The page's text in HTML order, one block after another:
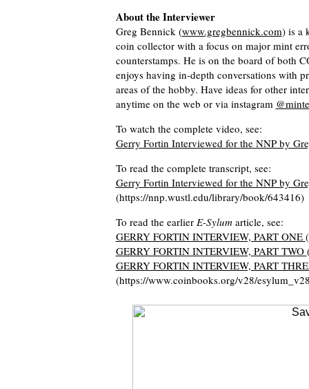
About the Interviewer
Greg Bennick (www.gregbennick.com) is a
coin collector with a focus on major mint
counterstamps. He is on the board of both
enjoys having in-depth conversations with
areas of the hobby. Have ideas for other
anytime on the web or via instagram
To watch the complete video, see:
Gerry Fortin Interviewed for the NNP by
To read the complete transcript, see:
Gerry Fortin Interviewed for the NNP by
(https://nnp.wustl.edu/library/book/643416)
To read the earlier E-Sylumarticle, see:
GERRY FORTIN INTERVIEW, PART ONE
GERRY FORTIN INTERVIEW, PART TWO
GERRY FORTIN INTERVIEW, PART
(https://www.coinbooks.org/v28/